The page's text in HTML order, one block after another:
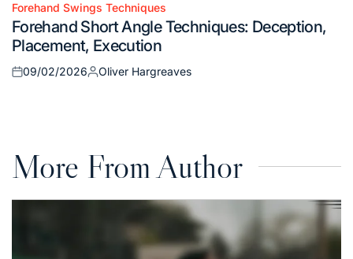
Posted
in
Forehand Swings Techniques
Forehand Short Angle Techniques: Deception,
Placement, Execution
Posted
09/02/2026
Posted
Oliver Hargreaves
More From Author